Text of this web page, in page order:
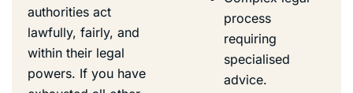
authorities act
lawfully, fairly, and
within their legal
powers. If you have
process
requiring
specialised
advice.